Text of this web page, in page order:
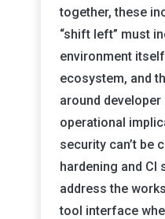
together, these
“shift left” must
environment
ecosystem, and
around
operational
security can’t be
hardening and CI
address the
tool interface